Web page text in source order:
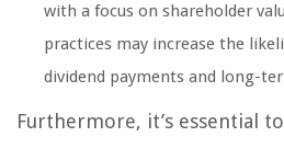
with a focus on shareholder
practices may increase the
dividend payments and long-
Furthermore, it’s essential